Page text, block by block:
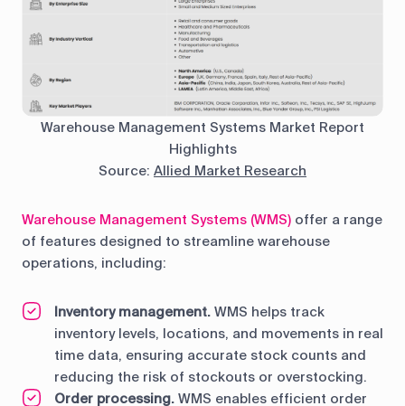
Warehouse Management Systems Market Report
Highlights
Source: Allied Market Research
Warehouse Management Systems (WMS) offer a range
of features designed to streamline warehouse
operations, including:
Inventory management. WMS helps track
inventory levels, locations, and movements in real
time data, ensuring accurate stock counts and
reducing the risk of stockouts or overstocking.
Order processing. WMS enables efficient order